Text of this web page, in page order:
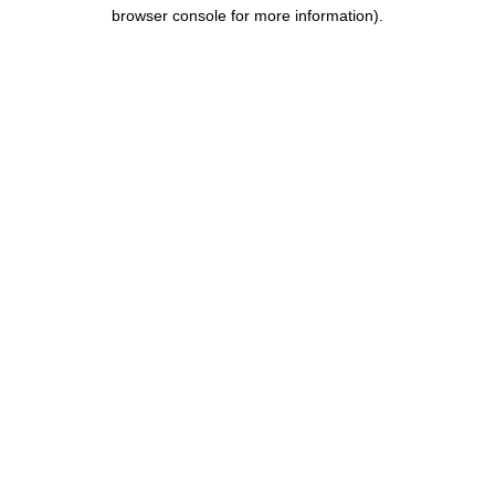
browser console for more information).